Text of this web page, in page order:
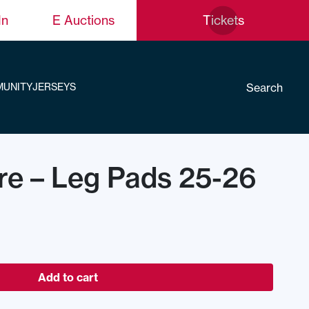
E Auctions Tickets
JERSEYS Search
– Leg Pads 25-26
Add to cart